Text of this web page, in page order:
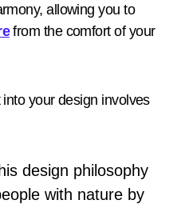
allowing you to
from the comfort of your
your design involves
design philosophy
with nature by